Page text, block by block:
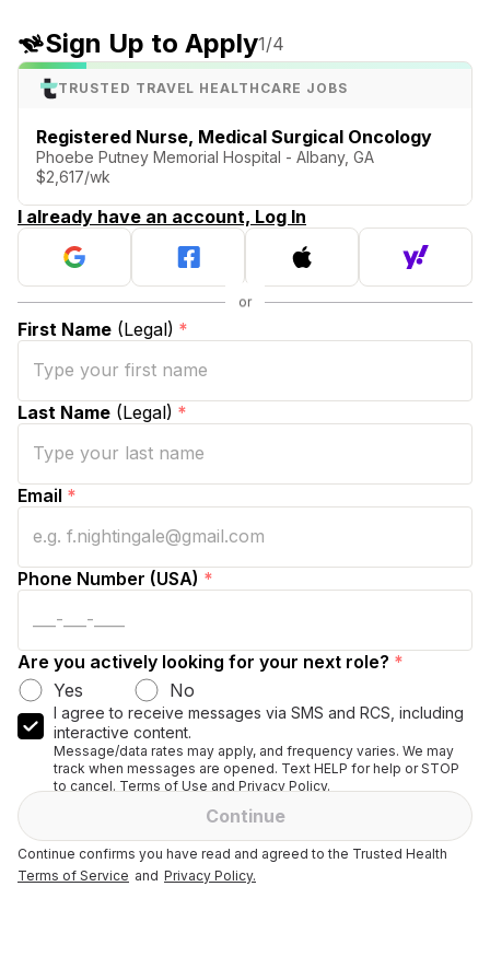
Sign Up to Apply1/4
TRUSTED TRAVEL HEALTHCARE JOBS
Registered Nurse, Medical Surgical Oncology
Phoebe Putney Memorial Hospital - Albany, GA
$2,617/wk
I already have an account, Log In
First Name (Legal) *
Last Name (Legal) *
Email *
Phone Number (USA) *
Are you actively looking for your next role? *
Yes
No
I agree to receive messages via SMS and RCS, including
interactive content.
Message/data rates may apply, and frequency varies. We may
track when messages are opened. Text HELP for help or STOP
to cancel. Terms of Use and Privacy Policy.
Continue
Continue confirms you have read and agreed to the Trusted Health
Terms of Service and Privacy Policy.